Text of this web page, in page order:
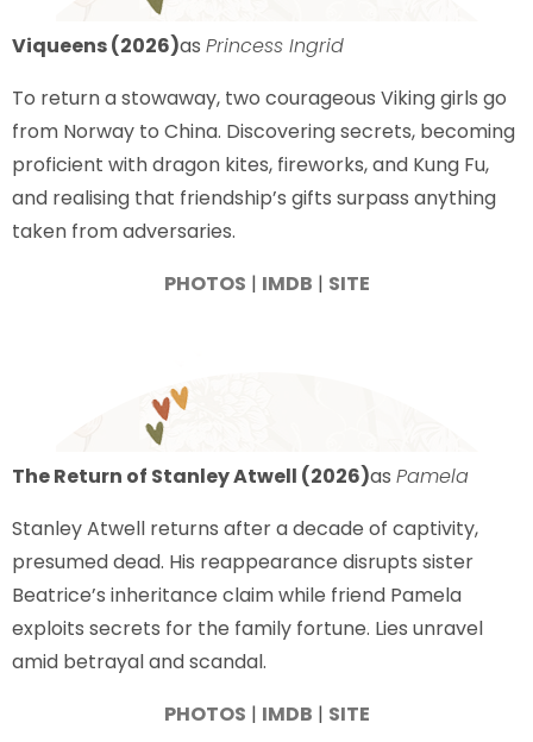
Viqueens (2026)as Princess Ingrid
To return a stowaway, two courageous Viking girls go
from Norway to China. Discovering secrets, becoming
proficient with dragon kites, fireworks, and Kung Fu,
and realising that friendship’s gifts surpass anything
taken from adversaries.
PHOTOS | IMDB | SITE
The Return of Stanley Atwell (2026)as Pamela
Stanley Atwell returns after a decade of captivity,
presumed dead. His reappearance disrupts sister
Beatrice’s inheritance claim while friend Pamela
exploits secrets for the family fortune. Lies unravel
amid betrayal and scandal.
PHOTOS | IMDB | SITE